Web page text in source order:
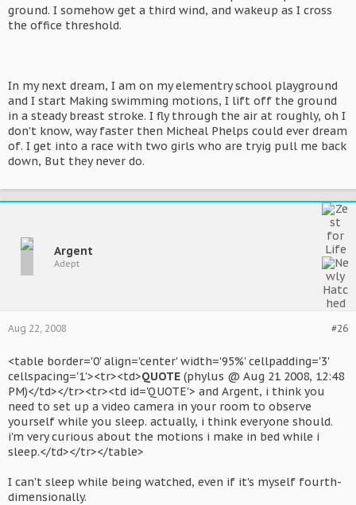
ground. I somehow get a third wind, and wakeup as I cross
the office threshold.
In my next dream, I am on my elementry school playground
and I start Making swimming motions, I lift off the ground
in a steady breast stroke. I fly through the air at roughly, oh I
don't know, way faster then Micheal Phelps could ever dream
of. I get into a race with two girls who are tryig pull me back
down, But they never do.
Argent
Adept
#26
Aug 22, 2008
<table border='0' align='center' width='95%' cellpadding='3'
cellspacing='1'><tr><td>QUOTE (phylus @ Aug 21 2008, 12:48
PM)</td></tr><tr><td id='QUOTE'> and Argent, i think you
need to set up a video camera in your room to observe
yourself while you sleep. actually, i think everyone should.
i'm very curious about the motions i make in bed while i
sleep.</td></tr></table>
I can't sleep while being watched, even if it's myself fourth-
dimensionally.